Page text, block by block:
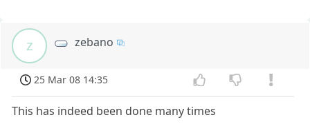
z zebano
25 Mar 08 14:35
This has indeed been done many times